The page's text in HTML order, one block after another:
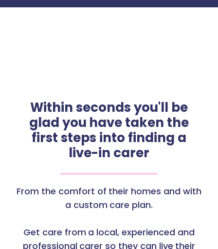
Within seconds you'll be
glad you have taken the
first steps into finding a
live-in carer
From the comfort of their homes and with
a custom care plan.
Get care from a local, experienced and
professional carer so they can live their